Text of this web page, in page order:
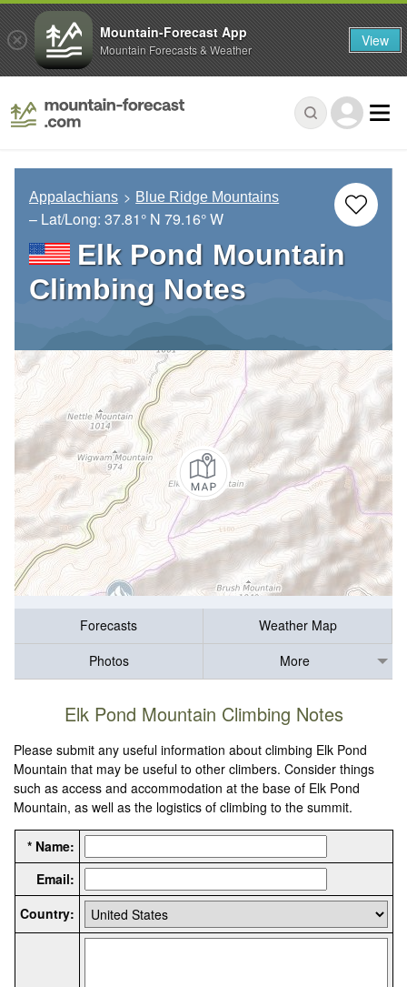
Appalachians Blue Ridge Mountains
– Lat/Long: 37.81° N 79.16° W
Elk Pond Mountain
Climbing Notes
Forecasts
Weather Map
Photos
More
Elk Pond Mountain Climbing Notes
Please submit any useful information about climbing Elk Pond
Mountain that may be useful to other climbers. Consider things
such as access and accommodation at the base of Elk Pond
Mountain, as well as the logistics of climbing to the summit.
* Name:
Email:
Country:
Mountain-Forecast App
Mountain Forecasts & Weather View